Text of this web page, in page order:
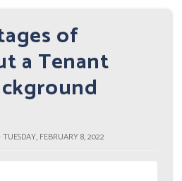
of
a Tenant
FEBRUARY 8, 2022